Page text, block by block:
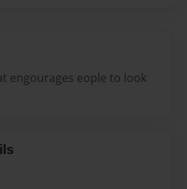
engourages eople to look